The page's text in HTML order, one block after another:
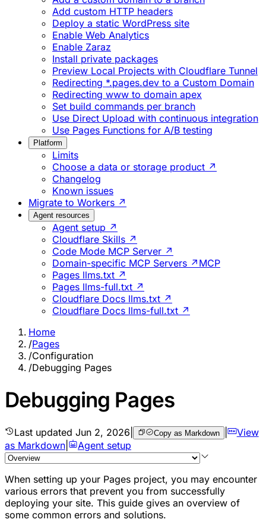
Add custom HTTP headers
Deploy a static WordPress site
Enable Web Analytics
Enable Zaraz
Install private packages
Preview Local Projects with Cloudflare Tunnel
Redirecting *.pages.dev to a Custom Domain
Redirecting www to domain apex
Set build commands per branch
Use Direct Upload with continuous integration
Use Pages Functions for A/B testing
Platform
Limits
Choose a data or storage product ↗
Changelog
Known issues
Migrate to Workers ↗
Agent resources
Agent setup ↗
Cloudflare Skills ↗
Code Mode MCP Server ↗
Domain-specific MCP Servers ↗ MCP
Pages llms.txt ↗
Pages llms-full.txt ↗
Cloudflare Docs llms.txt ↗
Cloudflare Docs llms-full.txt ↗
Home
/Pages
/Configuration
/Debugging Pages
Debugging Pages
Last updated Jun 2, 2026 Copy as Markdown |
View
as Markdown
Agent setup
When setting up your Pages project, you may encounter
various errors that prevent you from successfully
deploying your site. This guide gives an overview of
some common errors and solutions.